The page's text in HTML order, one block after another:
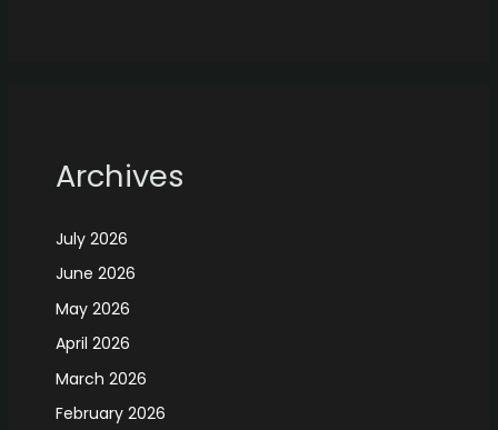
Archives
July 2026
June 2026
May 2026
April 2026
March 2026
February 2026